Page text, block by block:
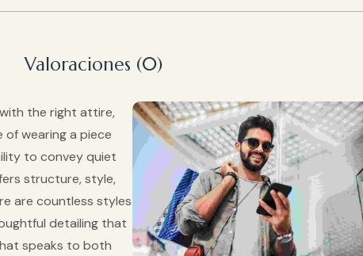
Valoraciones (0)
the right attire,
wearing a piece
to convey quiet
structure, style,
are countless styles
detailing that
speaks to both